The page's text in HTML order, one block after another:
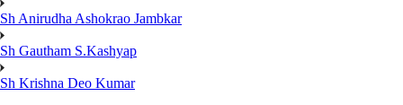
Sh Anirudha Ashokrao Jambkar
Sh Gautham S.Kashyap
Sh Krishna Deo Kumar